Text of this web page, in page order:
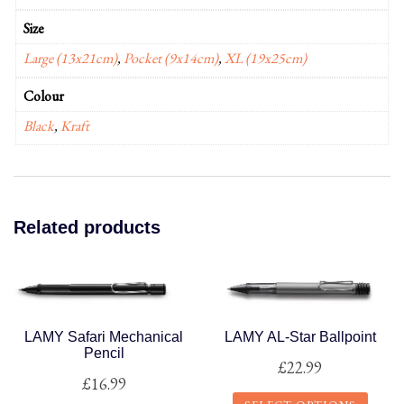
Size
Large (13x21cm),Pocket (9x14cm),XL (19x25cm)
Colour
Black, Kraft
Related products
LAMY Safari Mechanical
Pencil
£16.99
LAMY AL-Star Ballpoint
£22.99